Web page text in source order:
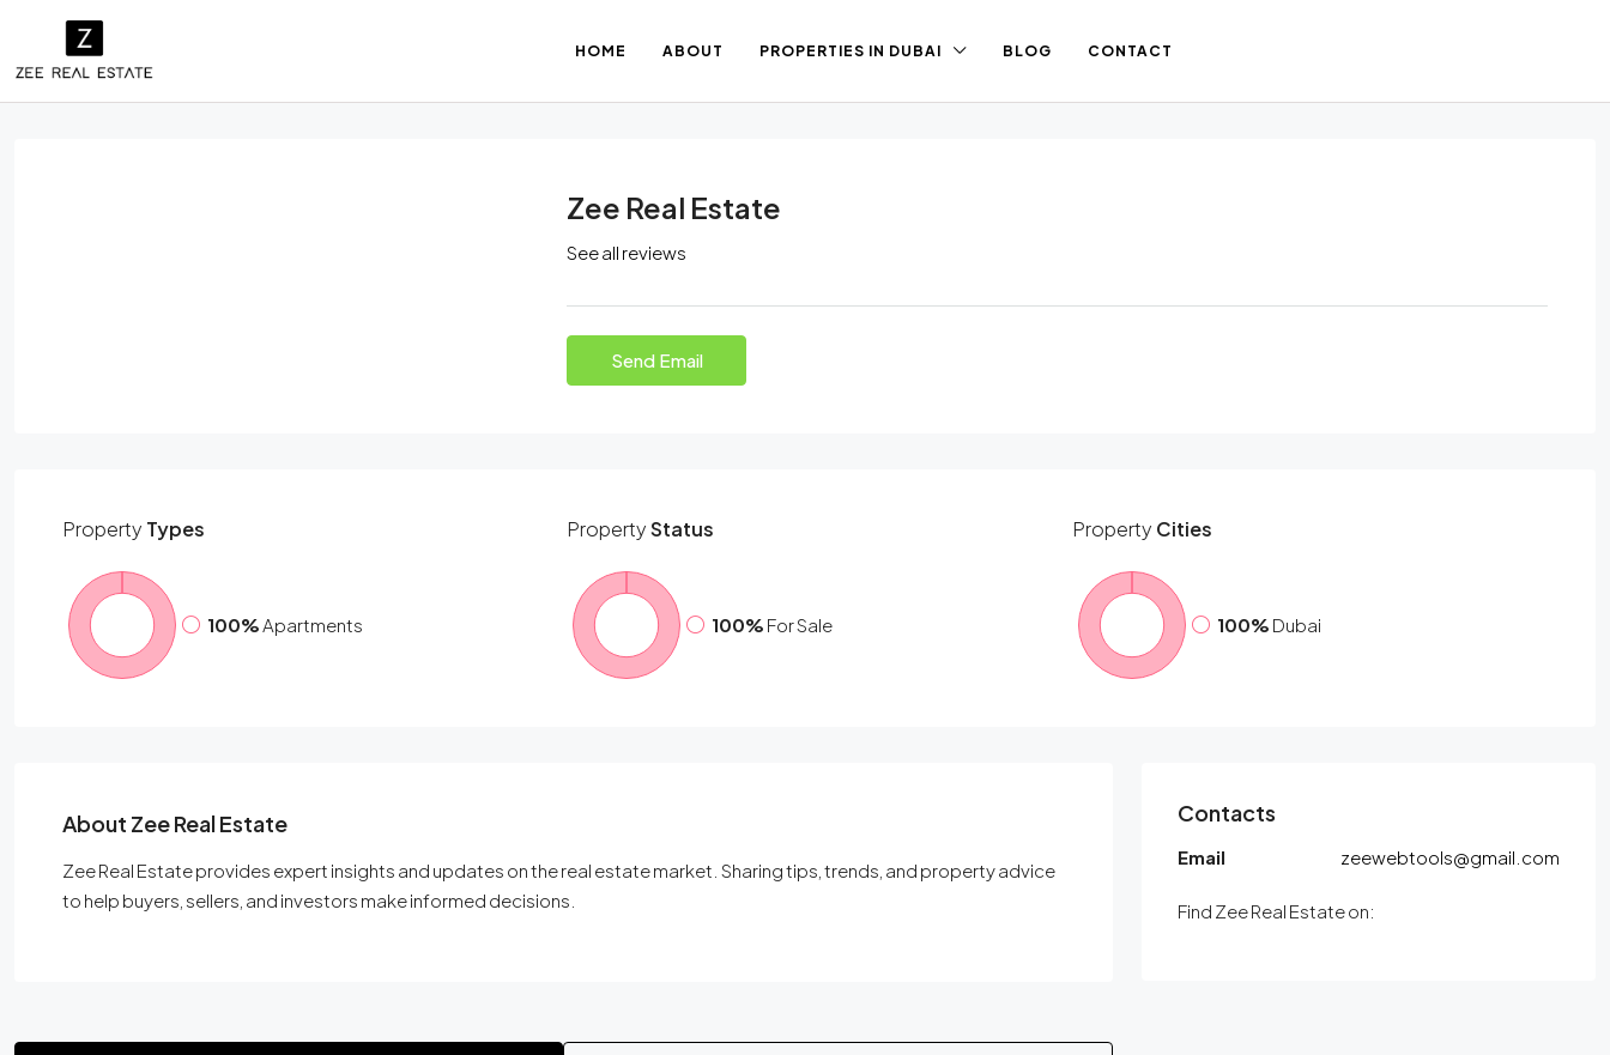
HOME ABOUT PROPERTIES IN DUBAI BLOG CONTACT
Zee Real Estate
See all reviews
Send Email
Property Types
100% Apartments
PropertyStatus
100% For Sale
Property Cities
100% Dubai
About Zee Real Estate
Zee Real Estate provides expert insights and updates on the real estate market. Sharing tips, trends, and property advice
to help buyers, sellers, and investors make informed decisions.
Contacts
Email zeewebtools@gmail.com
Find Zee Real Estate on: